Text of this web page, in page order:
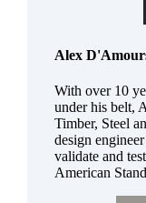
Alex
With over 10
under his belt,
Timber, Steel
design
validate and
American